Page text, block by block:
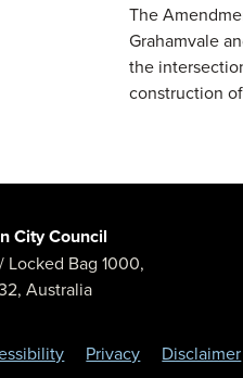
The
Grahamvale
the
construction
City Council
/ Locked Bag 1000,
,Australia
Privacy Disclaimer